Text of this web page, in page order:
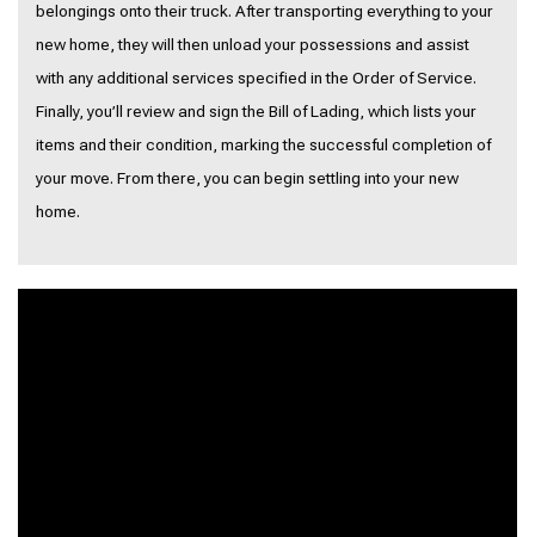
belongings onto their truck. After transporting everything to your
new home, they will then unload your possessions and assist
with any additional services specified in the Order of Service.
Finally, you’ll review and sign the Bill of Lading, which lists your
items and their condition, marking the successful completion of
your move. From there, you can begin settling into your new
home.